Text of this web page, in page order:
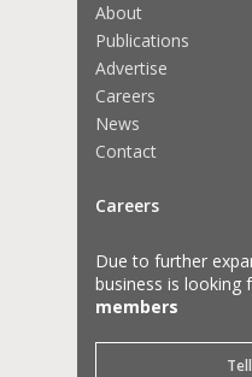
About
Publications
Advertise
Careers
News
Contact
Careers
Due to further
business is looking
members